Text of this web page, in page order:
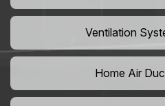
Ventilation
Home Air